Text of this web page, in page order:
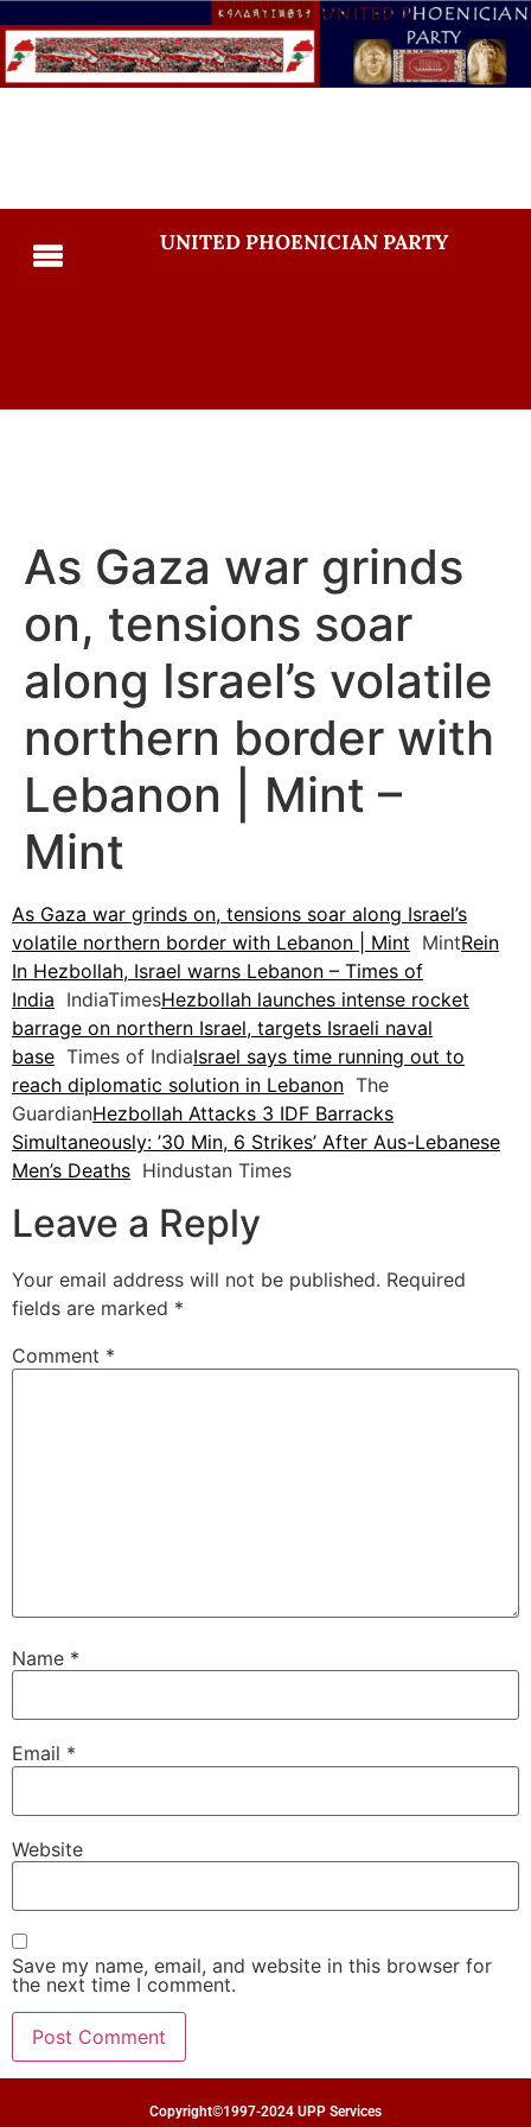
UNITED PHOENICIAN PARTY
As Gaza war grinds
on, tensions soar
along Israel’s volatile
northern border with
Lebanon | Mint –
Mint
As Gaza war grinds on, tensions soar along Israel’s
volatile northern border with Lebanon | Mint MintRein
In Hezbollah, Israel warns Lebanon – Times of
India IndiaTimesHezbollah launches intense rocket
barrage on northern Israel, targets Israeli naval
base Times of IndiaIsrael says time running out to
reach diplomatic solution in Lebanon The
GuardianHezbollah Attacks 3 IDF Barracks
Simultaneously: ’30 Min, 6 Strikes’ After Aus-Lebanese
Men’s Deaths Hindustan Times
Leave a Reply
Your email address will not be published. Required
fields are marked *
Comment *
Name *
Email *
Website
Save my name, email, and website in this browser for
the next time I comment.
Copyright©1997-2024 UPP Services